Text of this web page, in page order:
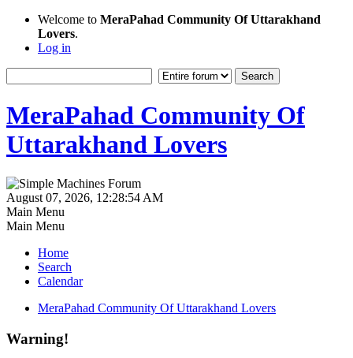
Welcome to MeraPahad Community Of Uttarakhand
Lovers.
Log in
MeraPahad Community Of
Uttarakhand Lovers
August 07, 2026, 12:28:54 AM
Main Menu
Main Menu
Home
Search
Calendar
MeraPahad Community Of Uttarakhand Lovers
Warning!